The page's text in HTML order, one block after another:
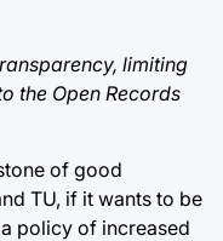
limiting
the Open Records
of good
TU, if it wants to be
policy of increased